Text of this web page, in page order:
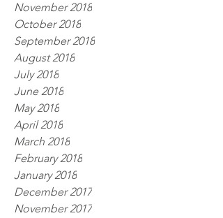
November 2018
October 2018
September 2018
August 2018
July 2018
June 2018
May 2018
April 2018
March 2018
February 2018
January 2018
December 2017
November 2017